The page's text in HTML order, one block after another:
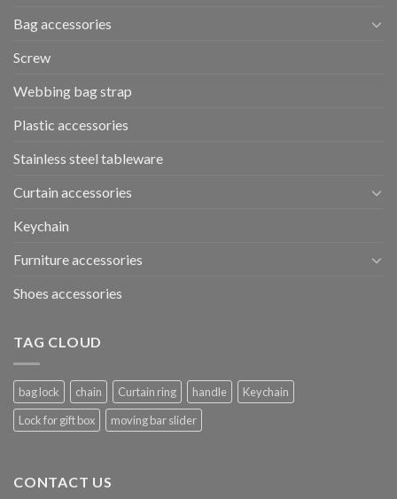
Bag accessories
Screw
Webbing bag strap
Plastic accessories
Stainless steel tableware
Curtain accessories
Keychain
Furniture accessories
Shoes accessories
TAG CLOUD
bag lock chain Curtain ring handle
Keychain
Lock for gift box
moving bar slider
CONTACT US